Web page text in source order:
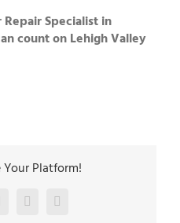
Specialist in
count on Lehigh Valley
Your Platform!
Google+Pinterest